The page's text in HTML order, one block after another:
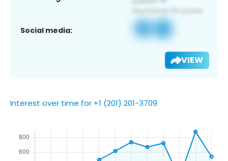
Social media:
VIEW
Interest over time for +1 (201) 201-3709